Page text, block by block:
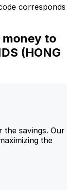
corresponds
money to
(HONG
the savings. Our
the